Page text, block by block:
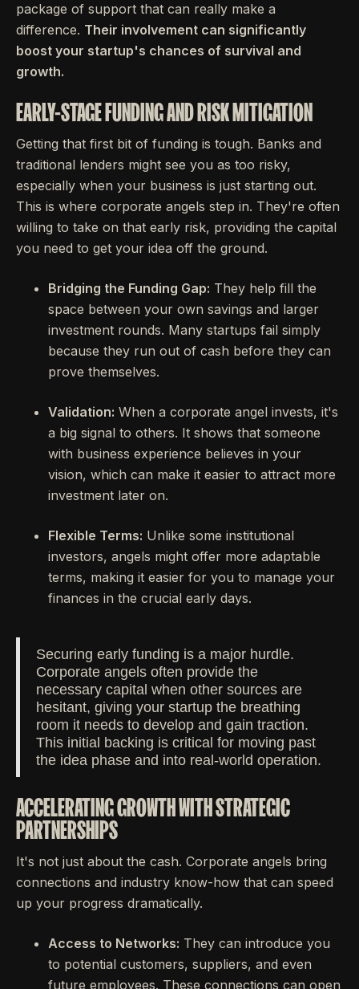
package of support that can really make a
difference. Their involvement can significantly
boost your startup's chances of survival and
growth.
EARLY-STAGE FUNDING AND RISK MITIGATION
Getting that first bit of funding is tough. Banks and
traditional lenders might see you as too risky,
especially when your business is just starting out.
This is where corporate angels step in. They're often
willing to take on that early risk, providing the capital
you need to get your idea off the ground.
Bridging the Funding Gap: They help fill the
space between your own savings and larger
investment rounds. Many startups fail simply
because they run out of cash before they can
prove themselves.
Validation: When a corporate angel invests, it's
a big signal to others. It shows that someone
with business experience believes in your
vision, which can make it easier to attract more
investment later on.
Flexible Terms: Unlike some institutional
investors, angels might offer more adaptable
terms, making it easier for you to manage your
finances in the crucial early days.
Securing early funding is a major hurdle.
Corporate angels often provide the
necessary capital when other sources are
hesitant, giving your startup the breathing
room it needs to develop and gain traction.
This initial backing is critical for moving past
the idea phase and into real-world operation.
ACCELERATING GROWTH WITH STRATEGIC
PARTNERSHIPS
It's not just about the cash. Corporate angels bring
connections and industry know-how that can speed
up your progress dramatically.
Access to Networks: They can introduce you
to potential customers, suppliers, and even
future employees. These connections can open